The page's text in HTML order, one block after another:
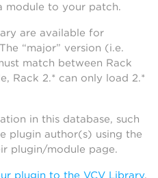
module to your patch.
are available for
“major” version (i.e.
match between Rack
Rack 2.* can only load 2.*
in this database, such
plugin author(s) using the
plugin/module page.
plugin to the VCV Library.